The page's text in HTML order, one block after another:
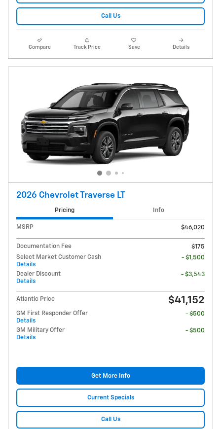
Call Us
Compare Track Price Save Details
2026 Chevrolet Traverse LT
Pricing Info
MSRP $46,020
Documentation Fee
$175
Select Market Customer Cash
Details
- $1,500
Dealer Discount
Details
- $3,543
Atlantic Price $41,152
GM First Responder Offer
Details
- $500
GM Military Offer
Details
- $500
Get More Info
Current Specials
Call Us